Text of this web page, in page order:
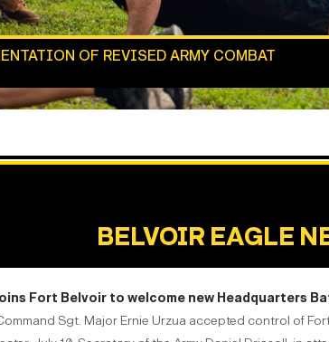
OF REVISED ARMY COMBAT
BELVOIR EAGLE
Fort Belvoir to welcome new Headquarters
Sgt. Major Ernie Urzua accepted control of